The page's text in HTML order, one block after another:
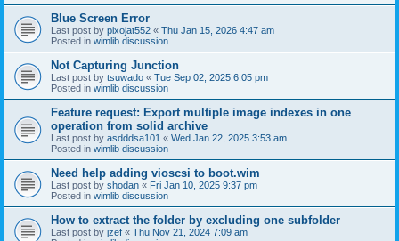
Blue Screen Error
Last post by pixojat552 « Thu Jan 15, 2026 4:47 am
Posted in wimlib discussion
Not Capturing Junction
Last post by tsuwado « Tue Sep 02, 2025 6:05 pm
Posted in wimlib discussion
Feature request: Export multiple image indexes in one
operation from solid archive
Last post by asdddsa101 « Wed Jan 22, 2025 3:53 am
Posted in wimlib discussion
Need help adding vioscsi to boot.wim
Last post by shodan « Fri Jan 10, 2025 9:37 pm
Posted in wimlib discussion
How to extract the folder by excluding one subfolder
Last post by jzef « Thu Nov 21, 2024 7:09 am